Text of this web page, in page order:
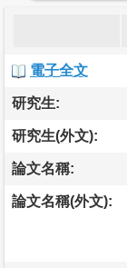
電子全文
研究生:
研究生(外文):
論文名稱:
論文名稱(外文):